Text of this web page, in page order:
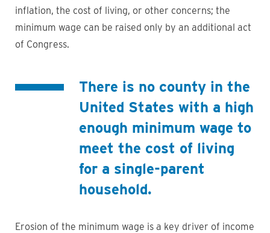
inflation, the cost of living, or other concerns; the
minimum wage can be raised only by an additional act
of Congress.
There is no county in the
United States with a high
enough minimum wage to
meet the cost of living
for a single-parent
household.
Erosion of the minimum wage is a key driver of income